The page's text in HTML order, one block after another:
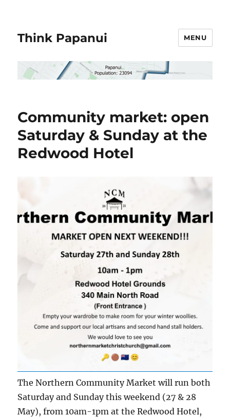
Think Papanui MENU
Community market: open
Saturday & Sunday at the
Redwood Hotel
The Northern Community Market will run both
Saturday and Sunday this weekend (27 & 28
May), from 10am-1pm at the Redwood Hotel,